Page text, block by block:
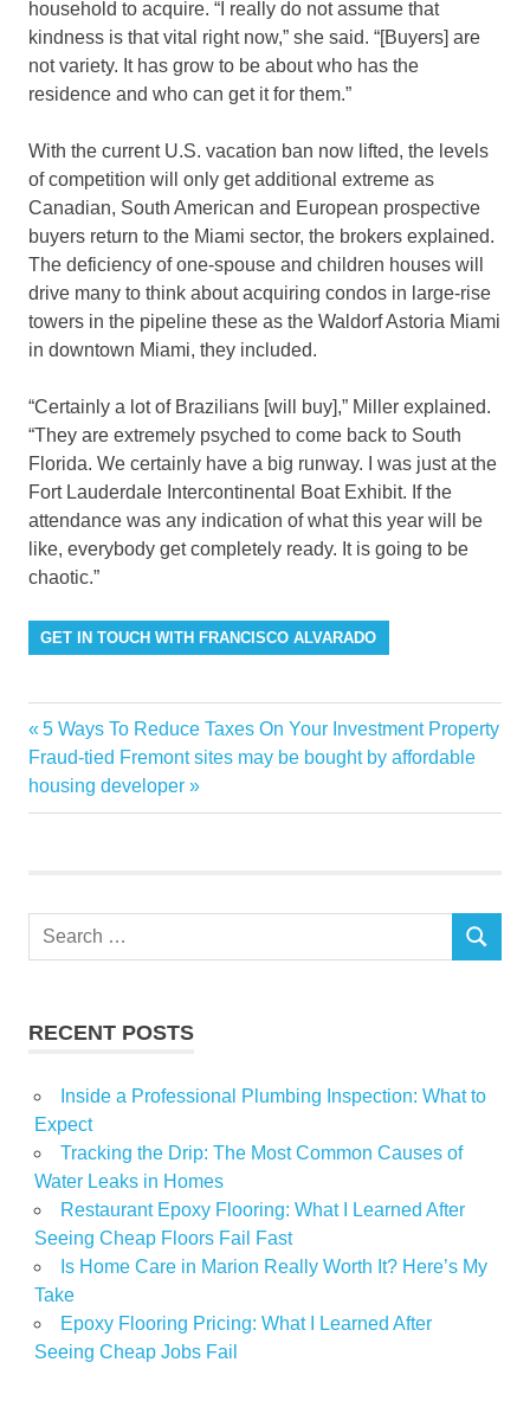
household to acquire. “I really do not assume that
kindness is that vital right now,” she said. “[Buyers] are
not variety. It has grow to be about who has the
residence and who can get it for them.”
With the current U.S. vacation ban now lifted, the levels
of competition will only get additional extreme as
Canadian, South American and European prospective
buyers return to the Miami sector, the brokers explained.
The deficiency of one-spouse and children houses will
drive many to think about acquiring condos in large-rise
towers in the pipeline these as the Waldorf Astoria Miami
in downtown Miami, they included.
“Certainly a lot of Brazilians [will buy],” Miller explained.
“They are extremely psyched to come back to South
Florida. We certainly have a big runway. I was just at the
Fort Lauderdale Intercontinental Boat Exhibit. If the
attendance was any indication of what this year will be
like, everybody get completely ready. It is going to be
chaotic.”
GET IN TOUCH WITH FRANCISCO ALVARADO
Brokers
Discuss
Luxury
Post
navigation
Previous
Post:
5 Ways To Reduce Taxes On Your Investment Property
Next
Post:
Fraud-tied Fremont sites may be bought by affordable
housing developer
Search
SEARCH
RECENT POSTS
Inside a Professional Plumbing Inspection: What to
Expect
Tracking the Drip: The Most Common Causes of
Water Leaks in Homes
Restaurant Epoxy Flooring: What I Learned After
Seeing Cheap Floors Fail Fast
Is Home Care in Marion Really Worth It? Here’s My
Take
Epoxy Flooring Pricing: What I Learned After
Seeing Cheap Jobs Fail